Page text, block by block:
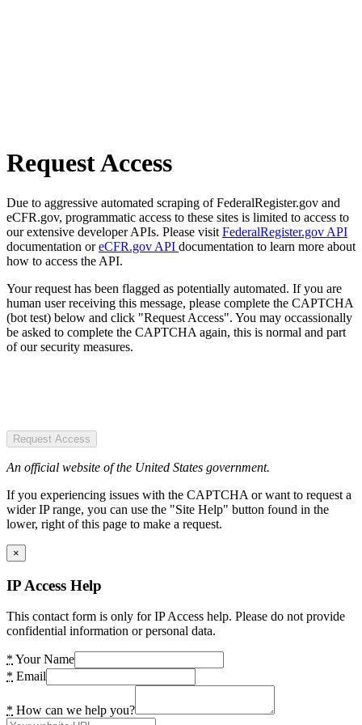
Request Access
Due to aggressive automated scraping of FederalRegister.gov and
eCFR.gov, programmatic access to these sites is limited to access to
our extensive developer APIs. Please visit FederalRegister.gov API
documentation oreCFR.gov API documentation to learn more about
how to access the API.
Your request has been flagged as potentially automated. If you are
human user receiving this message, please complete the CAPTCHA
(bot test) below and click "Request Access". You may occassionally
be asked to complete the CAPTCHA again, this is normal and part
of our security measures.
Request Access
An official website of the United States government.
If you experiencing issues with the CAPTCHA or want to request a
wider IP range, you can use the "Site Help" button found in the
lower, right of this page to make a request.
×
IP Access Help
This contact form is only for IP Access help. Please do not provide
confidential information or personal data.
* Your Name
* Email
* How can we help you?